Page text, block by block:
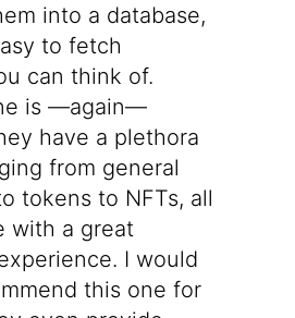
into a database,
to fetch
can think of.
is —again—
have a plethora
from general
tokens to NFTs, all
with a great
I would
this one for